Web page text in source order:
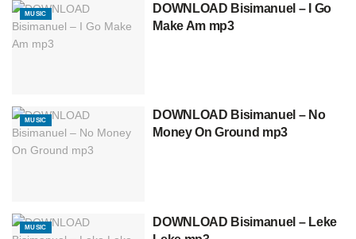
MUSIC
DOWNLOAD Bisimanuel – I Go
Make Am mp3
MUSIC
DOWNLOAD Bisimanuel – No
Money On Ground mp3
MUSIC
DOWNLOAD Bisimanuel – Leke